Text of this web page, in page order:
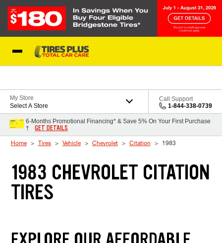
My Store
Select A Store
Call Support
1-844-338-0739
6-Months Promotional Financing* & Save 5% On Your First Purchase
†
GET DETAILS
Home Tires Vehicle Chevrolet Citation 1983
1983 CHEVROLET CITATION
TIRES